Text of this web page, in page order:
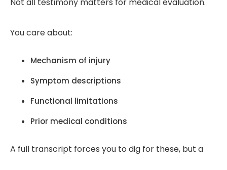
Not all testimony matters for medical evaluation.
You care about:
Mechanism of injury
Symptom descriptions
Functional limitations
Prior medical conditions
A full transcript forces you to dig for these, but a